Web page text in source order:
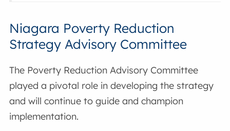
Niagara Poverty Reduction
Strategy Advisory Committee
The Poverty Reduction Advisory Committee
played a pivotal role in developing the strategy
and will continue to guide and champion
implementation.